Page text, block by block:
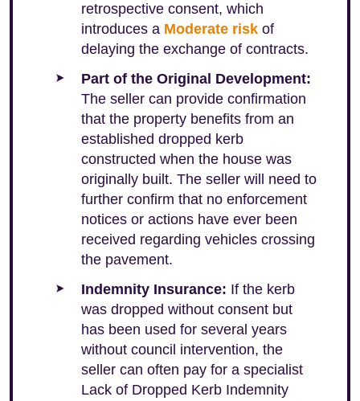
retrospective consent, which
introduces a Moderate risk of
delaying the exchange of contracts.
Part of the Original Development:
The seller can provide confirmation
that the property benefits from an
established dropped kerb
constructed when the house was
originally built. The seller will need to
further confirm that no enforcement
notices or actions have ever been
received regarding vehicles crossing
the pavement.
Indemnity Insurance: If the kerb
was dropped without consent but
has been used for several years
without council intervention, the
seller can often pay for a specialist
Lack of Dropped Kerb Indemnity